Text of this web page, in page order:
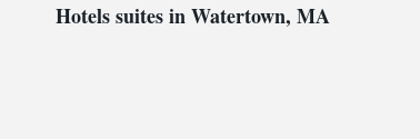
Hotels suites in Watertown, MA